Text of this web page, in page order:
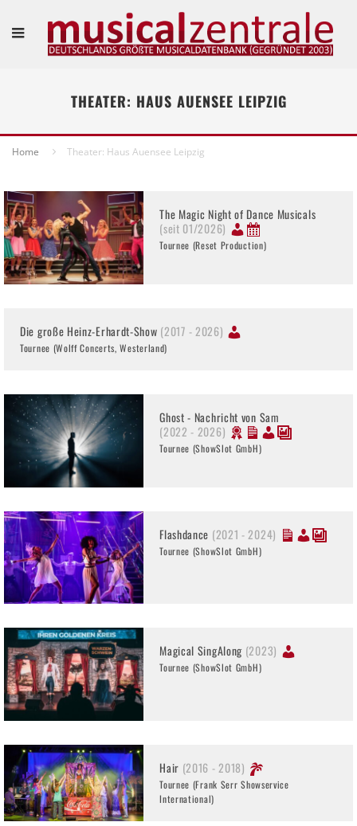
THEATER: HAUS AUENSEE LEIPZIG
Home Theater: Haus Auensee Leipzig
The Magic Night of Dance Musicals
(seit 01/2026)
Tournee (Reset Production)
Die große Heinz-Erhardt-Show (2017 - 2026)
Tournee (Wolff Concerts, Westerland)
Ghost - Nachricht von Sam
(2022 - 2026)
Tournee (ShowSlot GmbH)
Flashdance (2021 - 2024)
Tournee (ShowSlot GmbH)
Magical SingAlong (2023)
Tournee (ShowSlot GmbH)
Hair (2016 - 2018)
Tournee (Frank Serr Showservice
International)